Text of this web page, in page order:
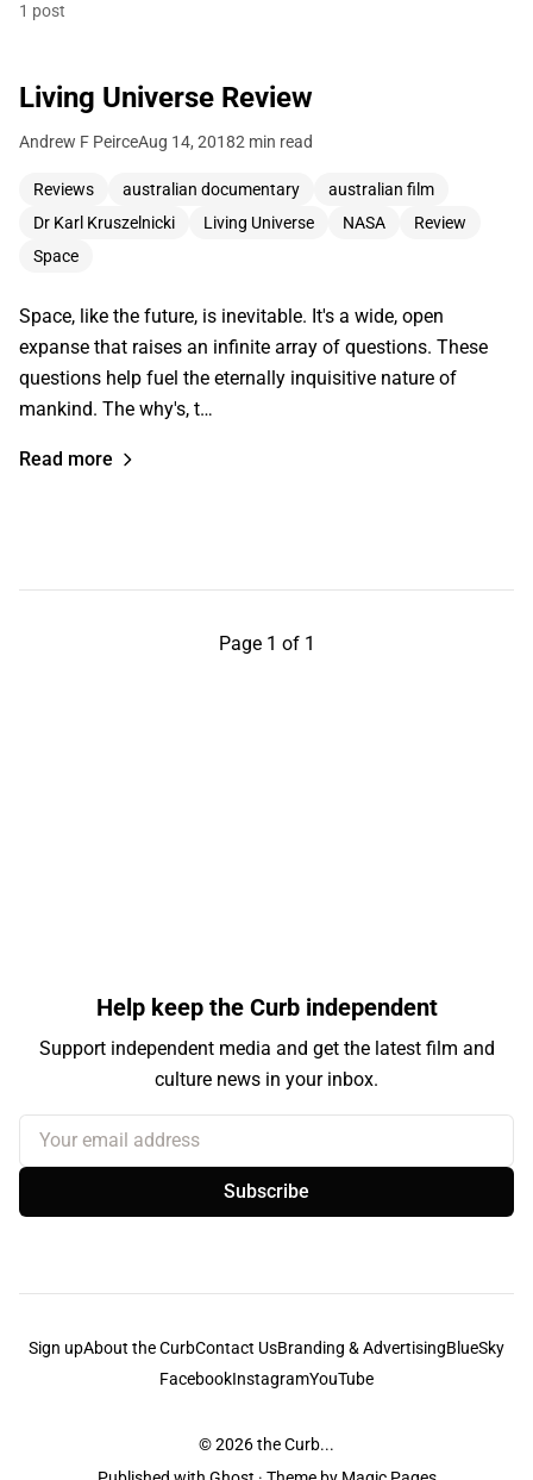
1 post
Living Universe Review
Andrew F PeirceAug 14, 20182 min read
Reviews australian documentary
australian film
Dr Karl Kruszelnicki
Living Universe NASA
Review
Space
Space, like the future, is inevitable. It's a wide, open
expanse that raises an infinite array of questions. These
questions help fuel the eternally inquisitive nature of
mankind. The why's, t…
Read more
Page 1 of 1
Help keep the Curb independent
Support independent media and get the latest film and
culture news in your inbox.
Your email address
Subscribe
Sign upAbout the CurbContact UsBranding & AdvertisingBlueSky
FacebookInstagramYouTube
© 2026the Curb...